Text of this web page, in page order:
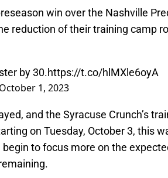
win over the Nashville
reduction of their training camp
by 30.https://t.co/hlMXle6oyA
October 1, 2023
and the Syracuse Crunch’s
on Tuesday, October 3, this
to focus more on the